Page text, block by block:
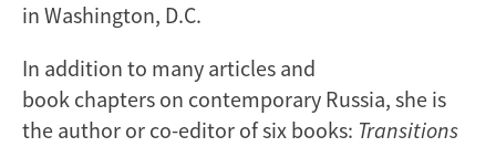
in Washington, D.C.
In addition to many articles and
book chapters on contemporary Russia, she is
the author or co-editor of six books: Transitions